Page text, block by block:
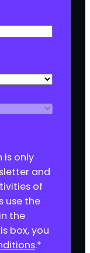
is only
and
of
use the
the
box, you
.*